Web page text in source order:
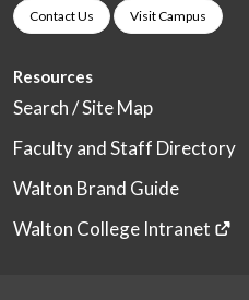
Contact Us Visit Campus
Resources
Search / Site Map
Faculty and Staff Directory
Walton Brand Guide
Walton College Intranet